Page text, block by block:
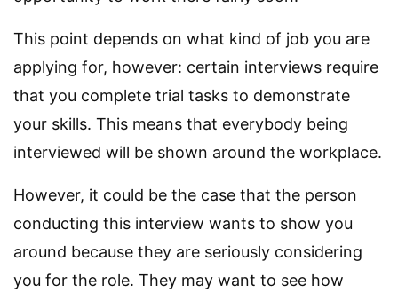
This point depends on what kind of job you are
applying for, however: certain interviews require
that you complete trial tasks to demonstrate
your skills. This means that everybody being
interviewed will be shown around the workplace.
However, it could be the case that the person
conducting this interview wants to show you
around because they are seriously considering
you for the role. They may want to see how